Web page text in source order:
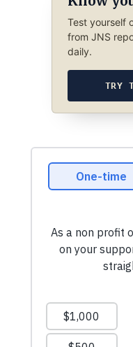
Test yourself
from JNS
daily.
TRY